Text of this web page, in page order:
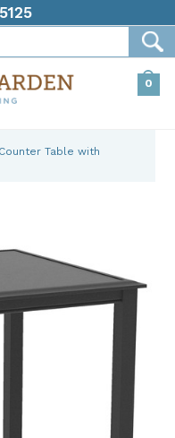
0
Table with